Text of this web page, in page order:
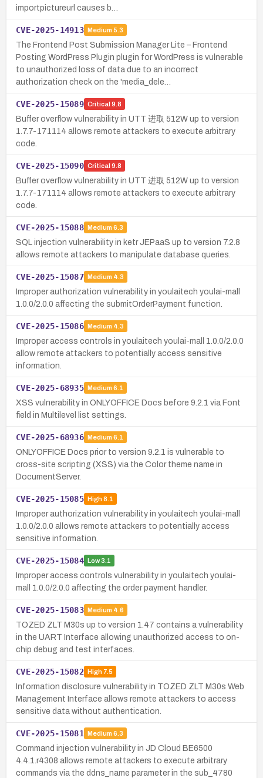
importpictureurl causes b…
CVE-2025-14913 Medium 5.3
The Frontend Post Submission Manager Lite – Frontend
Posting WordPress Plugin plugin for WordPress is vulnerable
to unauthorized loss of data due to an incorrect
authorization check on the 'media_dele…
CVE-2025-15089 Critical 9.8
Buffer overflow vulnerability in UTT 进取 512W up to version
1.7.7-171114 allows remote attackers to execute arbitrary
code.
CVE-2025-15090 Critical 9.8
Buffer overflow vulnerability in UTT 进取 512W up to version
1.7.7-171114 allows remote attackers to execute arbitrary
code.
CVE-2025-15088 Medium 6.3
SQL injection vulnerability in ketr JEPaaS up to version 7.2.8
allows remote attackers to manipulate database queries.
CVE-2025-15087 Medium 4.3
Improper authorization vulnerability in youlaitech youlai-mall
1.0.0/2.0.0 affecting the submitOrderPayment function.
CVE-2025-15086 Medium 4.3
Improper access controls in youlaitech youlai-mall 1.0.0/2.0.0
allow remote attackers to potentially access sensitive
information.
CVE-2025-68935 Medium 6.1
XSS vulnerability in ONLYOFFICE Docs before 9.2.1 via Font
field in Multilevel list settings.
CVE-2025-68936 Medium 6.1
ONLYOFFICE Docs prior to version 9.2.1 is vulnerable to
cross-site scripting (XSS) via the Color theme name in
DocumentServer.
CVE-2025-15085 High8.1
Improper authorization vulnerability in youlaitech youlai-mall
1.0.0/2.0.0 allows remote attackers to potentially access
sensitive information.
CVE-2025-15084 Low3.1
Improper access controls vulnerability in youlaitech youlai-
mall 1.0.0/2.0.0 affecting the order payment handler.
CVE-2025-15083 Medium 4.6
TOZED ZLT M30s up to version 1.47 contains a vulnerability
in the UART Interface allowing unauthorized access to on-
chip debug and test interfaces.
CVE-2025-15082 High7.5
Information disclosure vulnerability in TOZED ZLT M30s Web
Management Interface allows remote attackers to access
sensitive data without authentication.
CVE-2025-15081 Medium 6.3
Command injection vulnerability in JD Cloud BE6500
4.4.1.r4308 allows remote attackers to execute arbitrary
commands via the ddns_name parameter in the sub_4780